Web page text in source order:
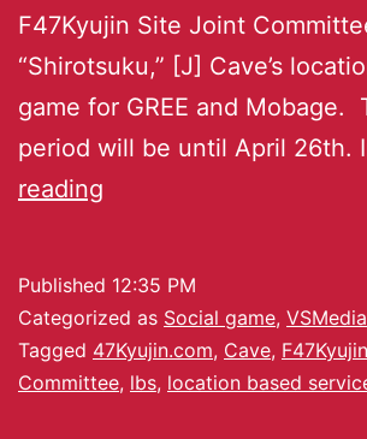
F47Kyujin Site Joint
“Shirotsuku,” [J] Cave’s
game for GREE and Mobage.
period will be until April 26th.
reading
Published 12:35 PM
Categorized as Social game, VSMedia
Tagged 47Kyujin.com, Cave,
Committee, lbs, location based